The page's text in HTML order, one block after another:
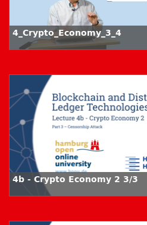
4_Crypto_Economy_3_4
4b - Crypto Economy 2 3/3